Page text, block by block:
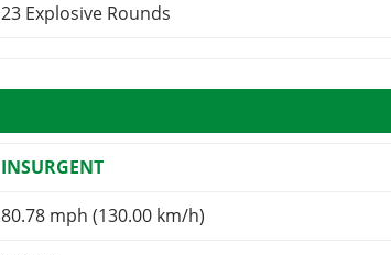
23 Explosive Rounds
INSURGENT
80.78 mph (130.00 km/h)